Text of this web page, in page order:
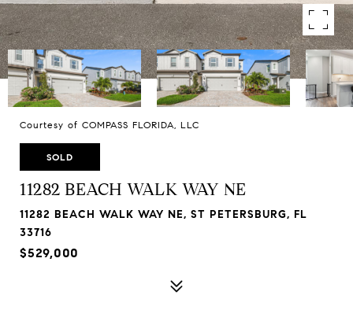
Courtesy of COMPASS FLORIDA, LLC
SOLD
11282 BEACH WALK WAY NE
11282 BEACH WALK WAY NE, ST PETERSBURG, FL
33716
$529,000